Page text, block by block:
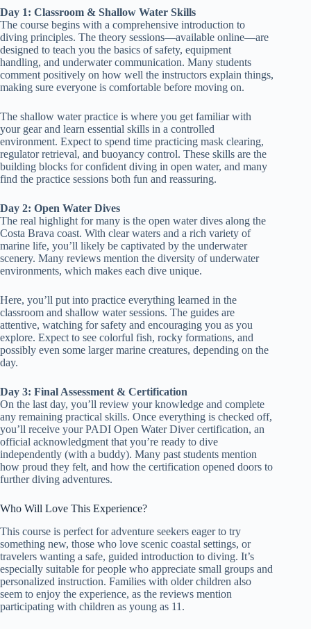
Day 1: Classroom & Shallow Water Skills
The course begins with a comprehensive introduction to
diving principles. The theory sessions—available online—are
designed to teach you the basics of safety, equipment
handling, and underwater communication. Many students
comment positively on how well the instructors explain things,
making sure everyone is comfortable before moving on.
The shallow water practice is where you get familiar with
your gear and learn essential skills in a controlled
environment. Expect to spend time practicing mask clearing,
regulator retrieval, and buoyancy control. These skills are the
building blocks for confident diving in open water, and many
find the practice sessions both fun and reassuring.
Day 2: Open Water Dives
The real highlight for many is the open water dives along the
Costa Brava coast. With clear waters and a rich variety of
marine life, you’ll likely be captivated by the underwater
scenery. Many reviews mention the diversity of underwater
environments, which makes each dive unique.
Here, you’ll put into practice everything learned in the
classroom and shallow water sessions. The guides are
attentive, watching for safety and encouraging you as you
explore. Expect to see colorful fish, rocky formations, and
possibly even some larger marine creatures, depending on the
day.
Day 3: Final Assessment & Certification
On the last day, you’ll review your knowledge and complete
any remaining practical skills. Once everything is checked off,
you’ll receive your PADI Open Water Diver certification, an
official acknowledgment that you’re ready to dive
independently (with a buddy). Many past students mention
how proud they felt, and how the certification opened doors to
further diving adventures.
Who Will Love This Experience?
This course is perfect for adventure seekers eager to try
something new, those who love scenic coastal settings, or
travelers wanting a safe, guided introduction to diving. It’s
especially suitable for people who appreciate small groups and
personalized instruction. Families with older children also
seem to enjoy the experience, as the reviews mention
participating with children as young as 11.